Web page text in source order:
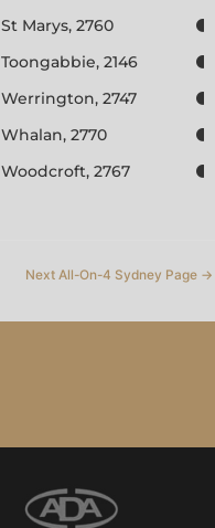
St Marys, 2760
Toongabbie, 2146
Werrington, 2747
Whalan, 2770
Woodcroft, 2767
Next All-On-4 Sydney Page →